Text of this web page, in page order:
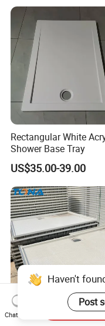
Rectangular White
Shower Base Tray
US$35.00-39.00
Shower Tray FRP SMC
Haven't
Post
Chat Now